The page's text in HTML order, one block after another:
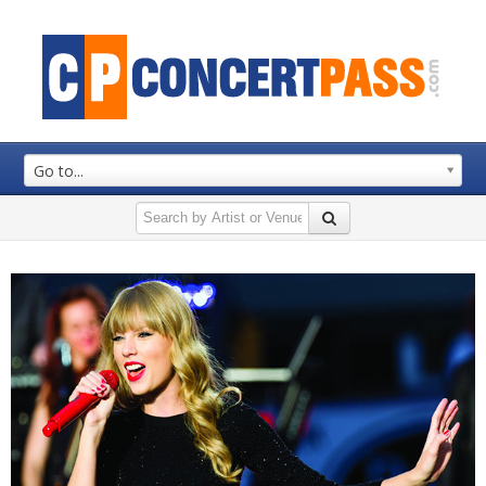
Go to...